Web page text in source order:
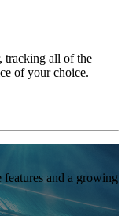
tracking all of the
of your choice.
and a growing